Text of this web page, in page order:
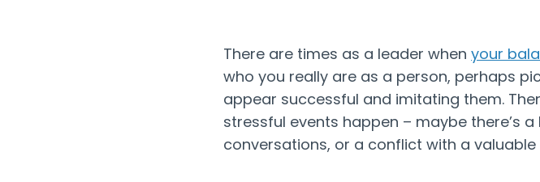
There are times as a leader when your
who you really are as a person, perhaps
appear successful and imitating them.
stressful events happen – maybe there’s
conversations, or a conflict with a valuable